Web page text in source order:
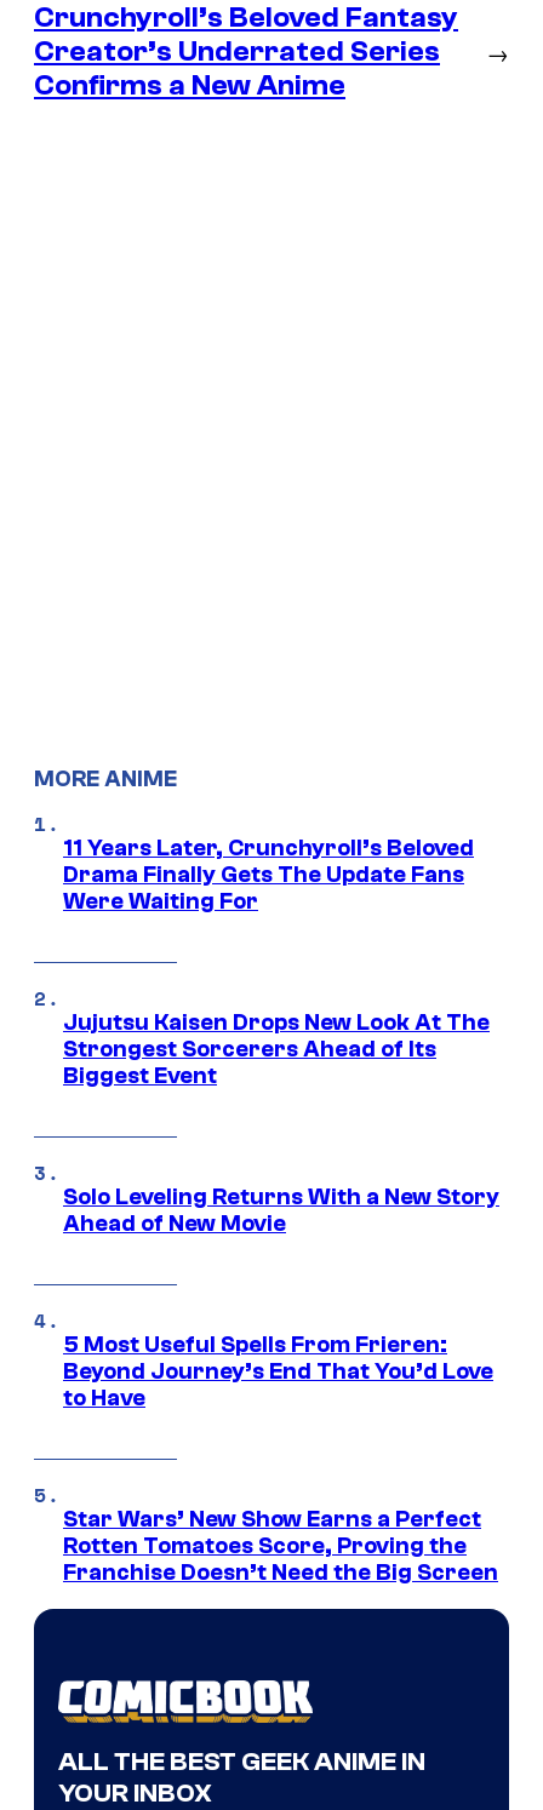
Crunchyroll’s Beloved Fantasy
Creator’s Underrated Series
Confirms a New Anime
→
MORE ANIME
11 Years Later, Crunchyroll’s Beloved
Drama Finally Gets The Update Fans
Were Waiting For
Jujutsu Kaisen Drops New Look At The
Strongest Sorcerers Ahead of Its
Biggest Event
Solo Leveling Returns With a New Story
Ahead of New Movie
5 Most Useful Spells From Frieren:
Beyond Journey’s End That You’d Love
to Have
Star Wars’ New Show Earns a Perfect
Rotten Tomatoes Score, Proving the
Franchise Doesn’t Need the Big Screen
ALL THE BEST GEEK ANIME IN
YOUR INBOX